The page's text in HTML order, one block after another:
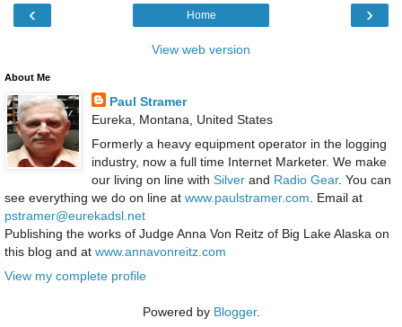
‹ ›
Home
View web version
About Me
Paul Stramer
Eureka, Montana, United States
Formerly a heavy equipment operator in the logging
industry, now a full time Internet Marketer. We make
our living on line with Silverand Radio Gear. You can
see everything we do on line at www.paulstramer.com . Email at
pstramer@eurekadsl.net
Publishing the works of Judge Anna Von Reitz of Big Lake Alaska on
this blog and at www.annavonreitz.com
View my complete profile
Powered by Blogger.